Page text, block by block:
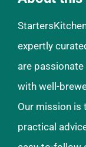
expertly
are
with well-
Our mission is
practical